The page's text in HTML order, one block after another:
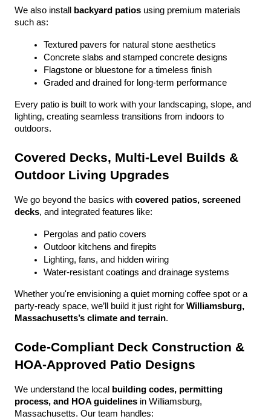
We also install backyard patios using premium materials
such as:
Textured pavers for natural stone aesthetics
Concrete slabs and stamped concrete designs
Flagstone or bluestone for a timeless finish
Graded and drained for long-term performance
Every patio is built to work with your landscaping, slope, and
lighting, creating seamless transitions from indoors to
outdoors.
Covered Decks, Multi-Level Builds &
Outdoor Living Upgrades
We go beyond the basics with covered patios, screened
decks, and integrated features like:
Pergolas and patio covers
Outdoor kitchens and firepits
Lighting, fans, and hidden wiring
Water-resistant coatings and drainage systems
Whether you're envisioning a quiet morning coffee spot or a
party-ready space, we’ll build it just right for Williamsburg,
Massachusetts’s climate and terrain.
Code-Compliant Deck Construction &
HOA-Approved Patio Designs
We understand the local
building codes, permitting
process, and HOA guidelines in Williamsburg,
Massachusetts. Our team handles: